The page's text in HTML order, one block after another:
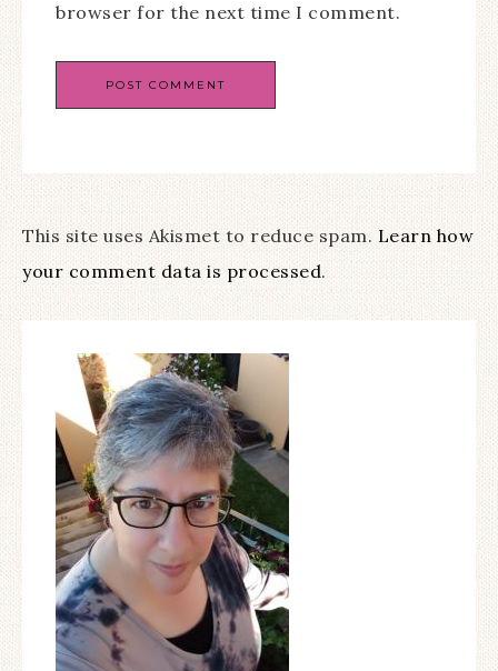
browser for the next time I comment.
This site uses Akismet to reduce spam. Learn how
your comment data is processed.